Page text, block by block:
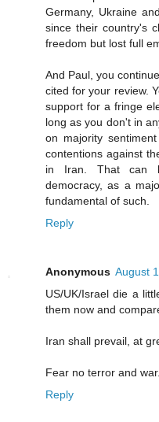
Germany, Ukraine
since their country's
freedom but lost full
And Paul, you
cited for your review.
support for a fringe
long as you don't in
on majority
contentions against
in Iran. That can
democracy, as a
fundamental of such.
Reply
Anonymous August
US/UK/Israel die a
them now and
Iran shall prevail, at
Fear no terror and
Reply